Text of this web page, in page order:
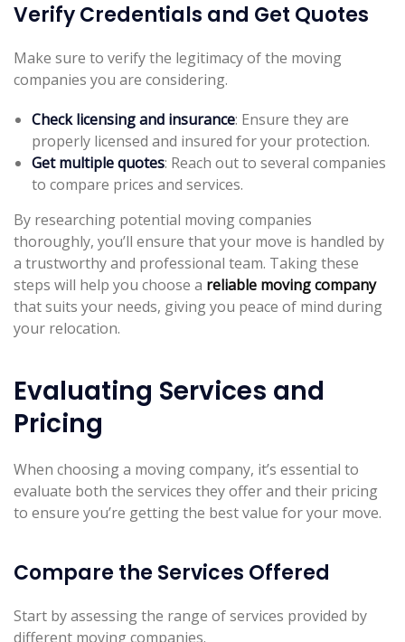
Verify Credentials and Get Quotes
Make sure to verify the legitimacy of the moving
companies you are considering.
Check licensing and insurance: Ensure they are
properly licensed and insured for your protection.
Get multiple quotes: Reach out to several companies
to compare prices and services.
By researching potential moving companies
thoroughly, you’ll ensure that your move is handled by
a trustworthy and professional team. Taking these
steps will help you choose a reliable moving company
that suits your needs, giving you peace of mind during
your relocation.
Evaluating Services and
Pricing
When choosing a moving company, it’s essential to
evaluate both the services they offer and their pricing
to ensure you’re getting the best value for your move.
Compare the Services Offered
Start by assessing the range of services provided by
different moving companies.